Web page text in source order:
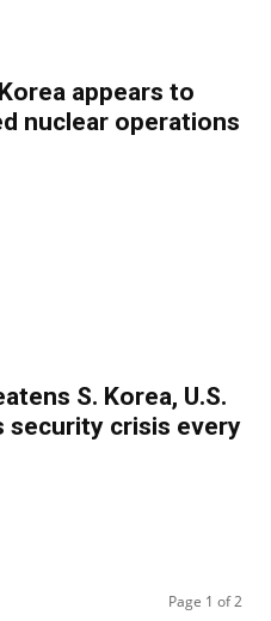
appears to
nuclear operations
S. Korea, U.S.
security crisis every
Page 1 of 2